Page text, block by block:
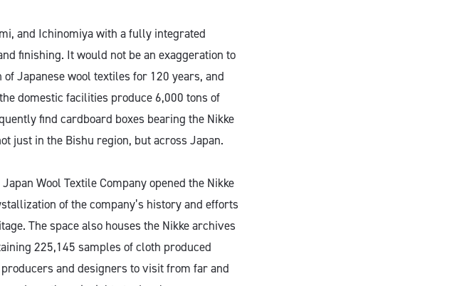
and Ichinomiya with a fully integrated
finishing. It would not be an exaggeration to
Japanese wool textiles for 120 years, and
domestic facilities produce 6,000 tons of
find cardboard boxes bearing the Nikke
just in the Bishu region, but across Japan.
Wool Textile Company opened the Nikke
of the company’s history and efforts
The space also houses the Nikke archives
225,145 samples of cloth produced
and designers to visit from far and